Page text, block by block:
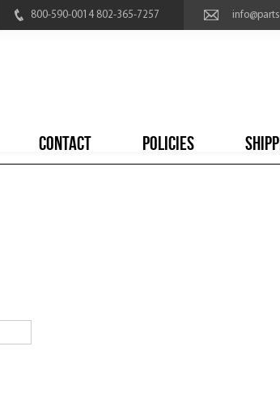
800-590-0014 802-365-7257
CONTACT POLICIES